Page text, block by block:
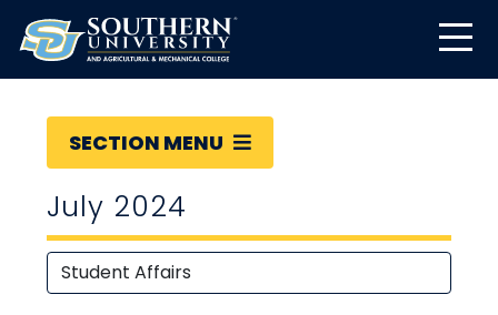
SECTION MENU
July 2024